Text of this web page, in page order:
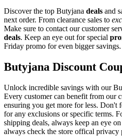
Discover the top Butyjana deals and
next order. From clearance sales to
Make sure to contact our customer
deals. Keep an eye out for special
Friday promo for even bigger savings.
Butyjana Discount
Unlock incredible savings with our
Every customer can benefit from our
ensuring you get more for less. Don't
for any exclusions or specific terms.
shipping deals, always keep an eye
always check the store offical privacy